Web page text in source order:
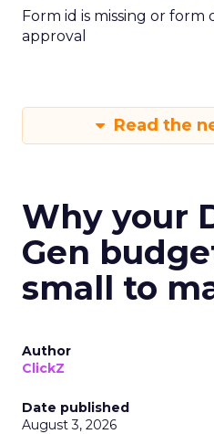
Form id is missing or form
approval
Read the
Why your
Gen
small to
Author
ClickZ
Date published
August 3, 2026